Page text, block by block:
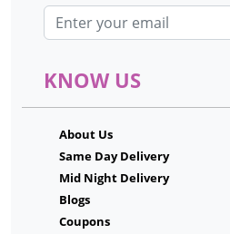
Email address
KNOW US
About Us
Same Day Delivery
Mid Night Delivery
Blogs
Coupons